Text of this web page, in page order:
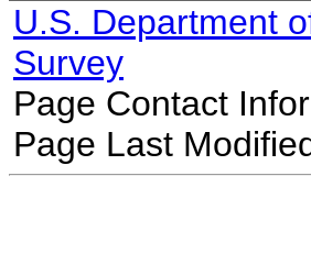
U.S. Department
Survey
Page Contact
Page Last